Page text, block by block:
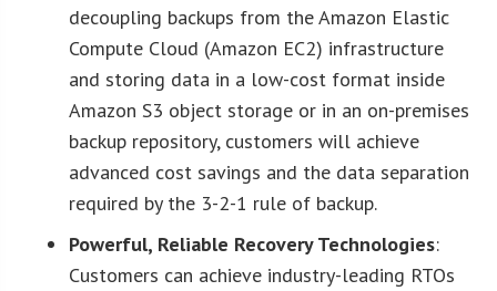
decoupling backups from the Amazon Elastic
Compute Cloud (Amazon EC2) infrastructure
and storing data in a low-cost format inside
Amazon S3 object storage or in an on-premises
backup repository, customers will achieve
advanced cost savings and the data separation
required by the 3-2-1 rule of backup.
Powerful, Reliable Recovery Technologies:
Customers can achieve industry-leading RTOs